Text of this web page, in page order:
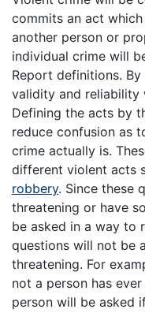
commits an act
another person or
individual crime will
Report definitions.
validity and reliability
Defining the acts by
reduce confusion as
crime actually is.
different violent acts
robbery. Since these
threatening or have
be asked in a way to
questions will not be
threatening. For
not a person has
person will be asked